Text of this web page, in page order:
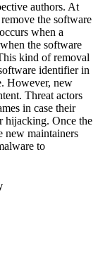
authors. At
the software
when a
the software
kind of removal
identifier in
However, new
Threat actors
in case their
hijacking. Once the
new maintainers
to